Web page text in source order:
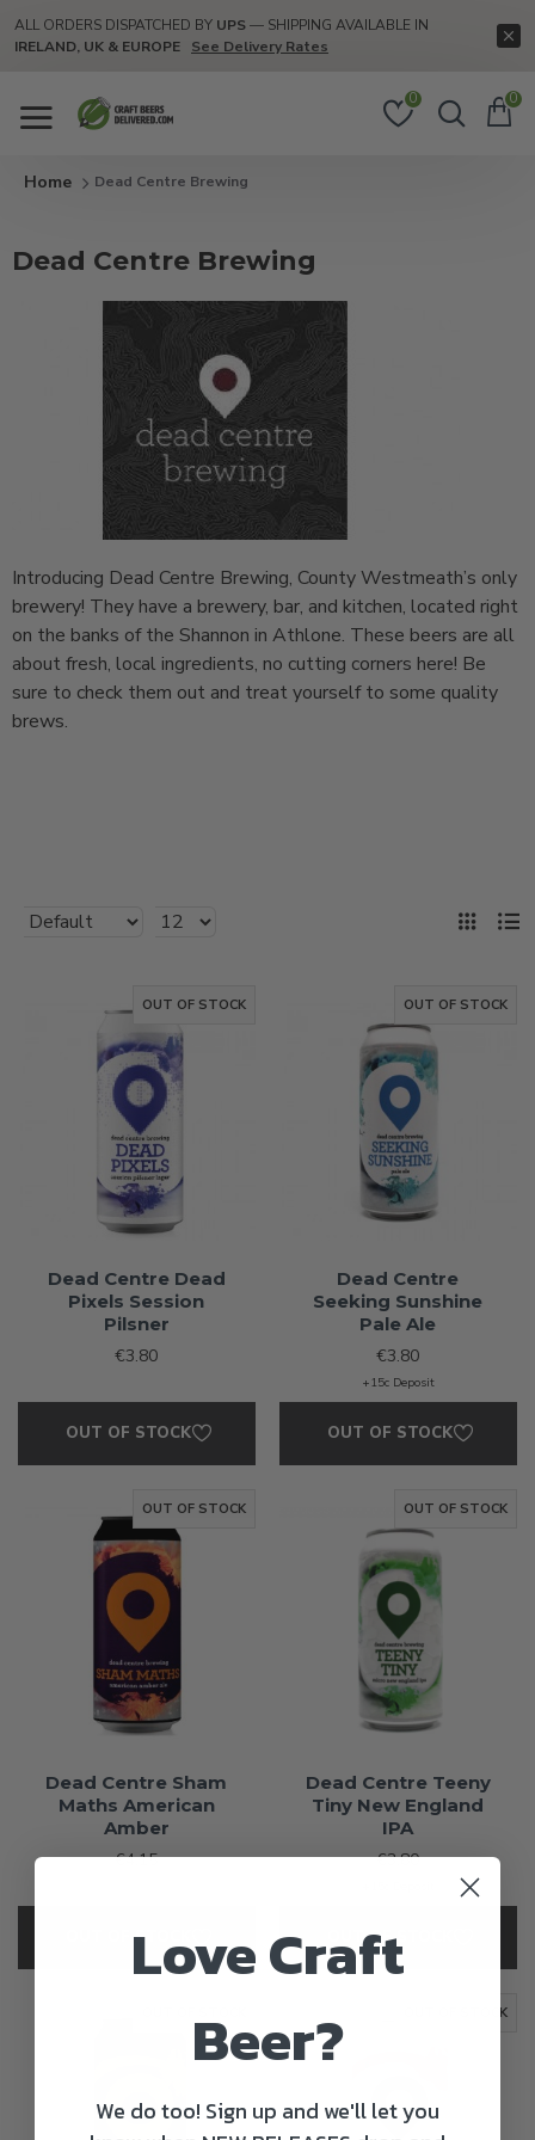
ALL ORDERS DISPATCHED BY UPS— SHIPPING AVAILABLE IN
IRELAND, UK & EUROPE
See Delivery Rates
0 0
Dead Centre Brewing
Dead Centre Brewing
Introducing Dead Centre Brewing, County Westmeath’s only
brewery! They have a brewery, bar, and kitchen, located right
on the banks of the Shannon in Athlone. These beers are all
about fresh, local ingredients, no cutting corners here! Be
sure to check them out and treat yourself to some quality
brews.
OUT OF STOCK
Dead Centre Dead
Pixels Session
Pilsner
€3.80
OUT OF STOCK
OUT OF STOCK
Dead Centre
Seeking Sunshine
Pale Ale
€3.80
+15c Deposit
OUT OF STOCK
OUT OF STOCK
Dead Centre Sham
Maths American
Amber
€4.15
OUT OF STOCK
OUT OF STOCK
Dead Centre Teeny
Tiny New England
IPA
€3.80
OUT OF STOCK
OUT OF STOCK
Love Craft
Beer?
We do too! Sign up and we'll let you